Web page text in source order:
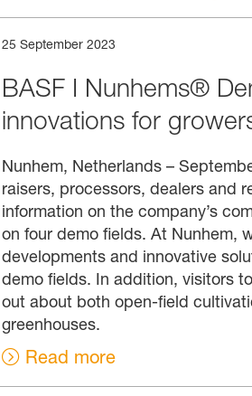
25 September 2023
BASF I Nunhems®
innovations for
Nunhem, Netherlands –
raisers, processors, dealers and
information on the company’s
on four demo fields. At Nunhem,
developments and innovative
demo fields. In addition, visitors
out about both open-field
greenhouses.
Read more